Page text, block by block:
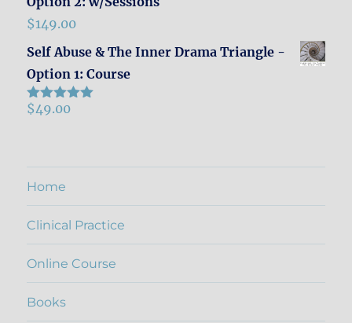
$149.00
Self Abuse & The Inner Drama Triangle -
Option 1: Course
Rated5.00
$49.00
Home
Clinical Practice
Online Course
Books